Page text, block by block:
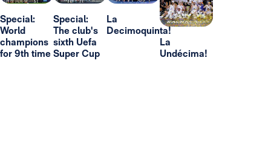
Special:
World
champions
for 9th time
Special:
The club's
sixth Uefa
Super Cup
La
Decimoquinta!
La
Undécima!